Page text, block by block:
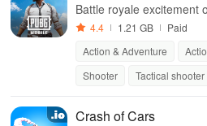
Battle royale excitement
up and dominate!
4.4 1.21 GB
Paid
Action & Adventure
Shooter
Tactical shooter
Crash of Cars